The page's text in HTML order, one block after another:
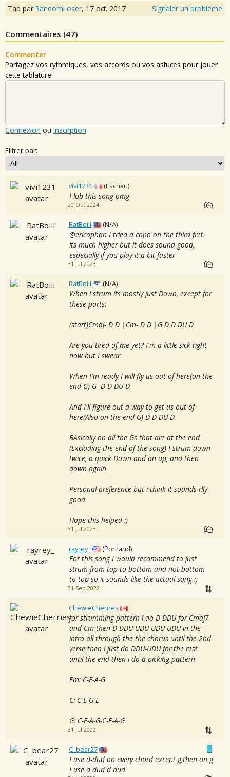
Tab par RandomLoser, 17 oct. 2017 Signaler un problème
Commentaires (47)
Commenter
Partagez vos rythmiques, vos accords ou vos astuces pour jouer
cette tablature!
Connexion ou Inscription
Filtrer par:
vivi1231 (Eschau)
I lob this song omg
20 Oct 2024
RatBoiii (N/A)
@ericaphan I tried a capo on the third fret.
its much higher but it does sound good,
especially if you play it a bit faster
31 Jul 2023
RatBoiii (N/A)
When i strum its mostly just Down, except for
these parts:
(start)Cmaj- D D |Cm- D D |G D D DU D
Are you tired of me yet? I'm a little sick right
now but I swear
When I'm ready I will fly us out of here(on the
end G) G- D D DU D
And I'll figure out a way to get us out of
here(Also on the end G) D D DU D
BAsically on all the Gs that are at the end
(Excluding the end of the song) I strum down
twice, a quick Down and an up, and then
down again
Personal preference but i think it sounds rlly
good
Hope this helped :)
31 Jul 2023
rayrey_ (Portland)
For this song I would recommend to just
strum from top to bottom and not bottom
to top so it sounds like the actual song :)
01 Sep 2022
ChewieCherries
for strumming pattern i do D-DDU for Cmaj7
and Cm then D-DDU-UDU-UDU-UDU in the
intro all through the the chorus until the 2nd
verse then i just do DDU-UDU for the rest
until the end then i do a picking pattern
Em: C-E-A-G
C: C-E-G-E
G: C-E-A-G-C-E-A-G
31 Jul 2022
C_bear27
I use d-dud on every chord except g,then on g
I use d dud d dud